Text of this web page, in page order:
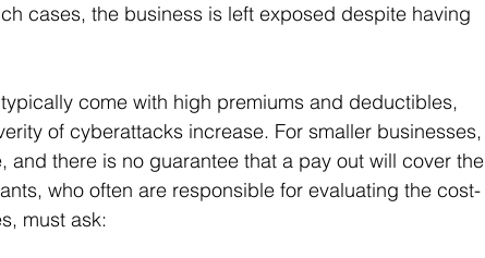
cases, the business is left exposed despite having
come with high premiums and deductibles,
of cyberattacks increase. For smaller businesses,
there is no guarantee that a pay out will cover the
who often are responsible for evaluating the cost-
must ask: